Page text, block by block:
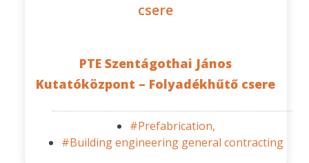
csere
PTE Szentágothai János
Kutatóközpont – Folyadékhűtő csere
#Prefabrication,
#Building engineering general contracting